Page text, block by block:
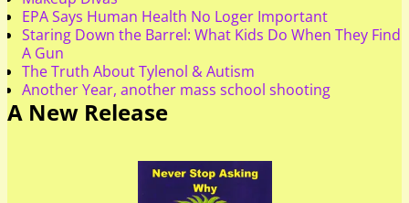
EPA Says Human Health No Loger Important
Staring Down the Barrel: What Kids Do When They Find
A Gun
The Truth About Tylenol & Autism
Another Year, another mass school shooting
A New Release